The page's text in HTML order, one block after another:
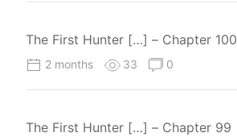
The First Hunter […] – Chapter 100
2 months 33 0
The First Hunter […] – Chapter 99